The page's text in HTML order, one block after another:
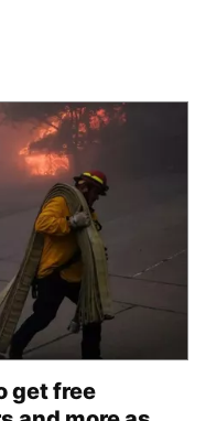
get free